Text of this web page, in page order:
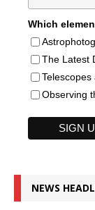
Which
The Latest
Telescopes
Observing
NEWS